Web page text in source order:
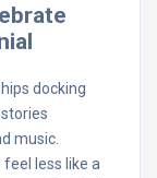
docking
music.
less like a